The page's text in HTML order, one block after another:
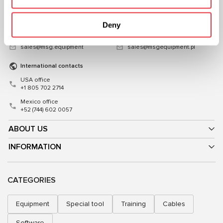
Deny
ABOUT US
INFORMATION
sales@msg.equipment
sales@msgequipment.pl
International contacts
USA office
+1 805 702 2714
Mexico office
+52 (744) 602 0057
CATEGORIES
Equipment Special tool Training Cables